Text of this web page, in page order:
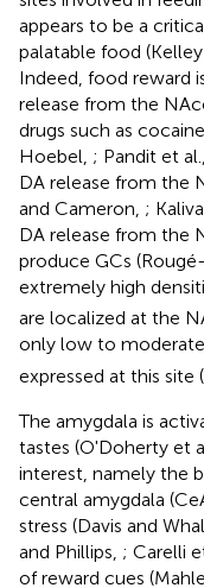
appears to be a
palatable food
Indeed, food reward
release from the
drugs such as
Hoebel, ; Pandit et al.,
DA release from the
and Cameron, ;
DA release from the
produce GCs
extremely high
are localized at the
only low to
expressed at this site
The amygdala is
tastes (O'Doherty et
interest, namely the
central amygdala
stress (Davis and
and Phillips, ; Carelli
of reward cues